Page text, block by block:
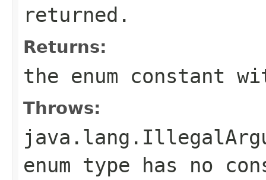
returned.
Returns:
the enum constant
Throws:
enum type has no